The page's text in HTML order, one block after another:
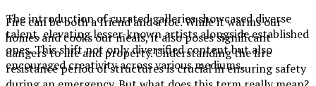
The introduction of curated galleries showcased diverse
talent, elevating lesser-known artists alongside established
ones. This shift not only diversified content but also
encouraged creativity across various mediums.
Fire can be both a friend and a foe. While it warms our
homes and cooks our meals, it also poses significant
dangers to life and property. Understanding the fire
resistance period of structures is crucial in ensuring safety